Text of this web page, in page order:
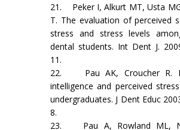
21. Peker I, Alkurt MT, Usta
T. The evaluation of perceived
stress and stress levels
dental students. Int Dent J.
11.
22. Pau AK, Croucher R.
intelligence and perceived
undergraduates. J Dent Educ
8.
23. Pau A, Rowland ML,